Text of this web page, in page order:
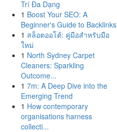
Trí Đa Dạng
1 Boost Your SEO: A
Beginner's Guide to Backlinks
1 สล็อตออโต้: คู่มือสำหรับมือ
ใหม่
1 North Sydney Carpet
Cleaners: Sparkling
Outcome...
1 7m: A Deep Dive into the
Emerging Trend
1 How contemporary
organisations harness
collecti...